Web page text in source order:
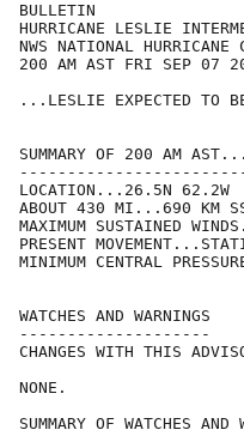
BULLETIN
HURRICANE LESLIE
NWS NATIONAL
200 AM AST FRI SEP 07
...LESLIE EXPECTED TO
SUMMARY OF 200 AM
LOCATION...26.5N 62.2W
ABOUT 430 MI...690 KM
MAXIMUM SUSTAINED
PRESENT
MINIMUM CENTRAL
WATCHES AND WARNINGS
--------------------
CHANGES WITH THIS
NONE.
SUMMARY OF WATCHES